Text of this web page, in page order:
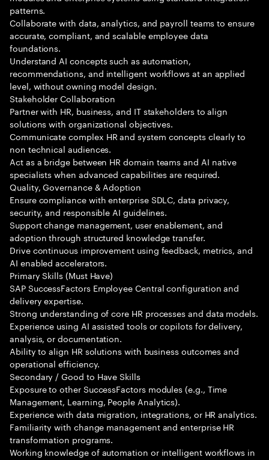
patterns.
Collaborate with data, analytics, and payroll teams to ensure
accurate, compliant, and scalable employee data
foundations.
Understand AI concepts such as automation,
recommendations, and intelligent workflows at an applied
level, without owning model design.
Stakeholder Collaboration
Partner with HR, business, and IT stakeholders to align
solutions with organizational objectives.
Communicate complex HR and system concepts clearly to
non technical audiences.
Act as a bridge between HR domain teams and AI native
specialists when advanced capabilities are required.
Quality, Governance & Adoption
Ensure compliance with enterprise SDLC, data privacy,
security, and responsible AI guidelines.
Support change management, user enablement, and
adoption through structured knowledge transfer.
Drive continuous improvement using feedback, metrics, and
AI enabled accelerators.
Primary Skills (Must Have)
SAP SuccessFactors Employee Central configuration and
delivery expertise.
Strong understanding of core HR processes and data models.
Experience using AI assisted tools or copilots for delivery,
analysis, or documentation.
Ability to align HR solutions with business outcomes and
operational efficiency.
Secondary / Good to Have Skills
Exposure to other SuccessFactors modules (e.g., Time
Management, Learning, People Analytics).
Experience with data migration, integrations, or HR analytics.
Familiarity with change management and enterprise HR
transformation programs.
Working knowledge of automation or intelligent workflows in